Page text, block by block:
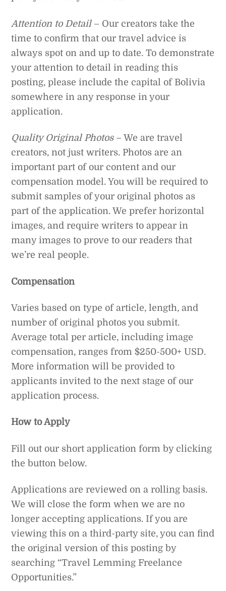
Attention to Detail– Our creators take the
time to confirm that our travel advice is
always spot on and up to date. To demonstrate
your attention to detail in reading this
posting, please include the capital of Bolivia
somewhere in any response in your
application.
Quality Original Photos– We are travel
creators, not just writers. Photos are an
important part of our content and our
compensation model. You will be required to
submit samples of your original photos as
part of the application. We prefer horizontal
images, and require writers to appear in
many images to prove to our readers that
we’re real people.
Compensation
Varies based on type of article, length, and
number of original photos you submit.
Average total per article, including image
compensation, ranges from $250-500+ USD.
More information will be provided to
applicants invited to the next stage of our
application process.
How to Apply
Fill out our short application form by clicking
the button below.
Applications are reviewed on a rolling basis.
We will close the form when we are no
longer accepting applications. If you are
viewing this on a third-party site, you can find
the original version of this posting by
searching “Travel Lemming Freelance
Opportunities.”